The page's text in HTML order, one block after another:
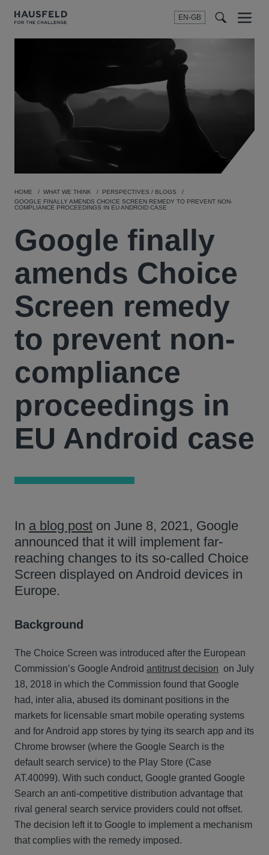
EN-GB
SEARCH
Menu
HOME WHAT WE THINK
PERSPECTIVES / BLOGS
GOOGLE FINALLY AMENDS CHOICE SCREEN REMEDY TO PREVENT NON-
COMPLIANCE PROCEEDINGS IN EU ANDROID CASE
Google finally
amends Choice
Screen remedy
to prevent non-
compliance
proceedings in
EU Android case
In a blog post on June 8, 2021, Google
announced that it will implement far-
reaching changes to its so-called Choice
Screen displayed on Android devices in
Europe.
Background
The Choice Screen was introduced after the European
Commission’s Google Android antitrust decision on July
18, 2018 in which the Commission found that Google
had, inter alia, abused its dominant positions in the
markets for licensable smart mobile operating systems
and for Android app stores by tying its search app and its
Chrome browser (where the Google Search is the
default search service) to the Play Store (Case
AT.40099). With such conduct, Google granted Google
Search an anti-competitive distribution advantage that
rival general search service providers could not offset.
The decision left it to Google to implement a mechanism
that complies with the remedy imposed.